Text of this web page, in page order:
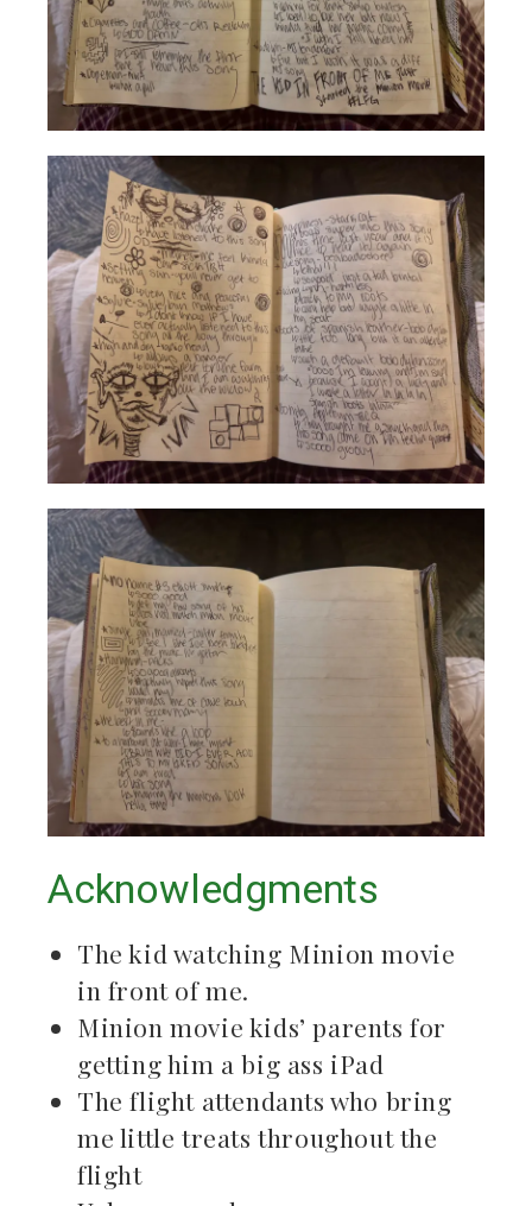
Acknowledgments
The kid watching Minion movie
in front of me.
Minion movie kids’ parents for
getting him a big ass iPad
The flight attendants who bring
me little treats throughout the
flight